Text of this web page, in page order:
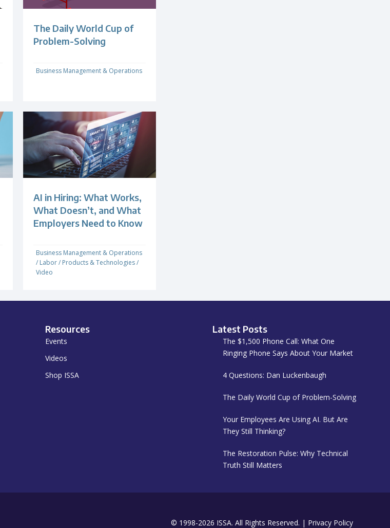
The Daily World Cup of
Problem-Solving
Business Management & Operations
AI in Hiring: What Works,
What Doesn’t, and What
Employers Need to Know
Business Management & Operations
/ Labor/ Products & Technologies/
Video
Resources
Events
Videos
Shop ISSA
Latest Posts
The $1,500 Phone Call: What One
Ringing Phone Says About Your Market
4 Questions: Dan Luckenbaugh
The Daily World Cup of Problem-Solving
Your Employees Are Using AI. But Are
They Still Thinking?
The Restoration Pulse: Why Technical
Truth Still Matters
© 1998-2026 ISSA. All Rights Reserved. | Privacy Policy